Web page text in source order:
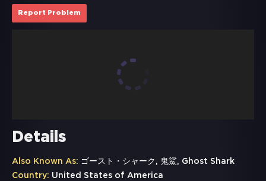
Report Problem
Details
Also Known As: ゴースト・シャーク, 鬼鯊, Ghost Shark
Country: United States of America